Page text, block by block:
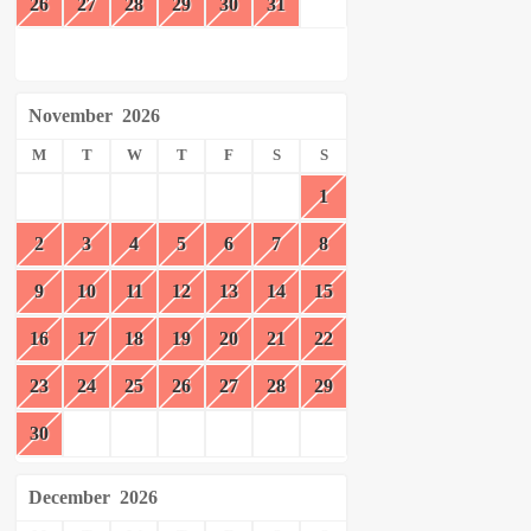
November 2026
M T W T F S S
1
2 3 4 5 6 7 8
9 10 11 12 13 14 15
16 17 18 19 20 21 22
23 24 25 26 27 28 29
30
December 2026